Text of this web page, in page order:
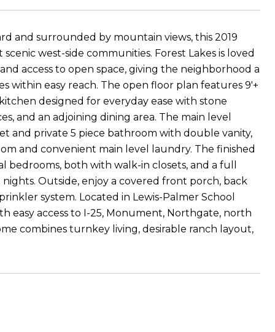
and surrounded by mountain views, this 2019
west-side communities. Forest Lakes is loved
access to open space, giving the neighborhood a
within easy reach. The open floor plan features 9'+
designed for everyday ease with stone
and an adjoining dining area. The main level
and private 5 piece bathroom with double vanity,
and convenient main level laundry. The finished
bedrooms, both with walk-in closets, and a full
Outside, enjoy a covered front porch, back
system. Located in Lewis-Palmer School
easy access to I-25, Monument, Northgate, north
combines turnkey living, desirable ranch layout,